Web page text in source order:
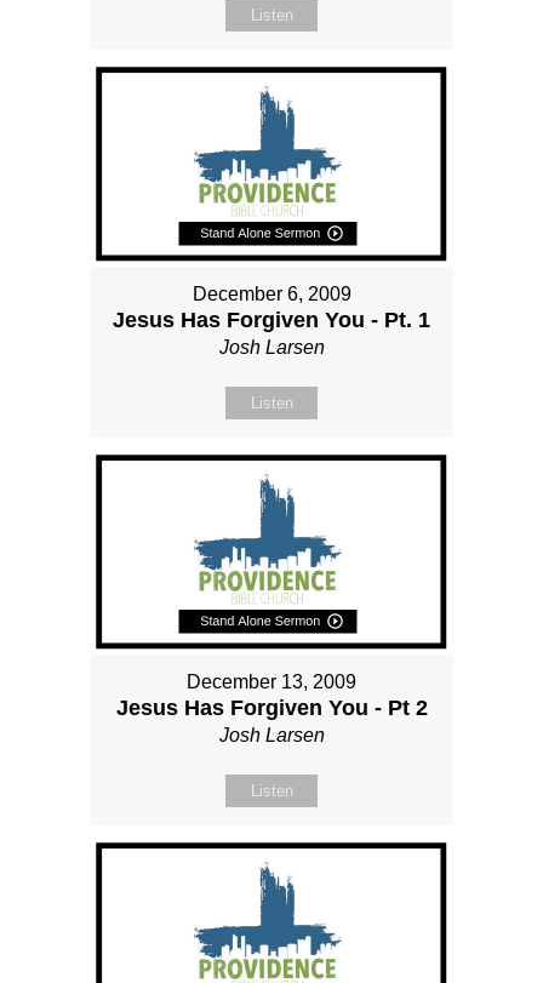
Listen
December 6, 2009
Jesus Has Forgiven You - Pt. 1
Josh Larsen
Listen
December 13, 2009
Jesus Has Forgiven You - Pt 2
Josh Larsen
Listen